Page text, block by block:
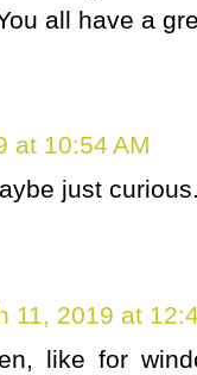
all have a
at 10:54 AM
just
11, 2019 at
like for